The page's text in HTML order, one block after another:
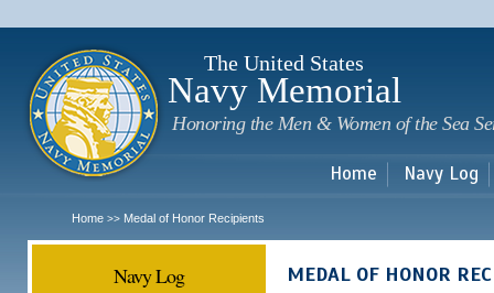
The United States
Navy Memorial
Honoring the Men & Women of the Sea
Home Navy Log
Home >> Medal of Honor Recipients
Navy Log MEDAL OF HONOR